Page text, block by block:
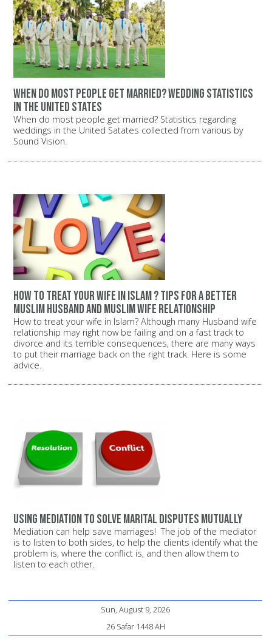
When do most people get married? Wedding statistics
in the United States
When do most people get married? Statistics regarding
weddings in the United Satates collected from various by
Sound Vision.
How to treat your wife in Islam ? Tips for a better
Muslim husband and Muslim wife relationship
How to treat your wife in Islam? Although many Husband wife
relationship may right now be failing and on a fast track to
divorce and its terrible consequences, there are many ways
to put their marriage back on the right track. Here is some
advice.
Using mediation to solve marital disputes mutually
Mediation can help save marriages! The job of the mediator
is to listen to both sides, to help the clients identify what the
problem is, where the conflict is, and then allow them to
listen to each other.
Sun, August 9, 2026
26 Safar 1448 AH